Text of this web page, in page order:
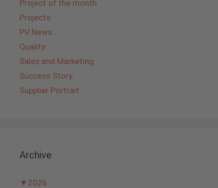
Project of the month
Projects
PV News
Quality
Sales and Marketing
Success Story
Supplier Portrait
Archive
▼ 2026